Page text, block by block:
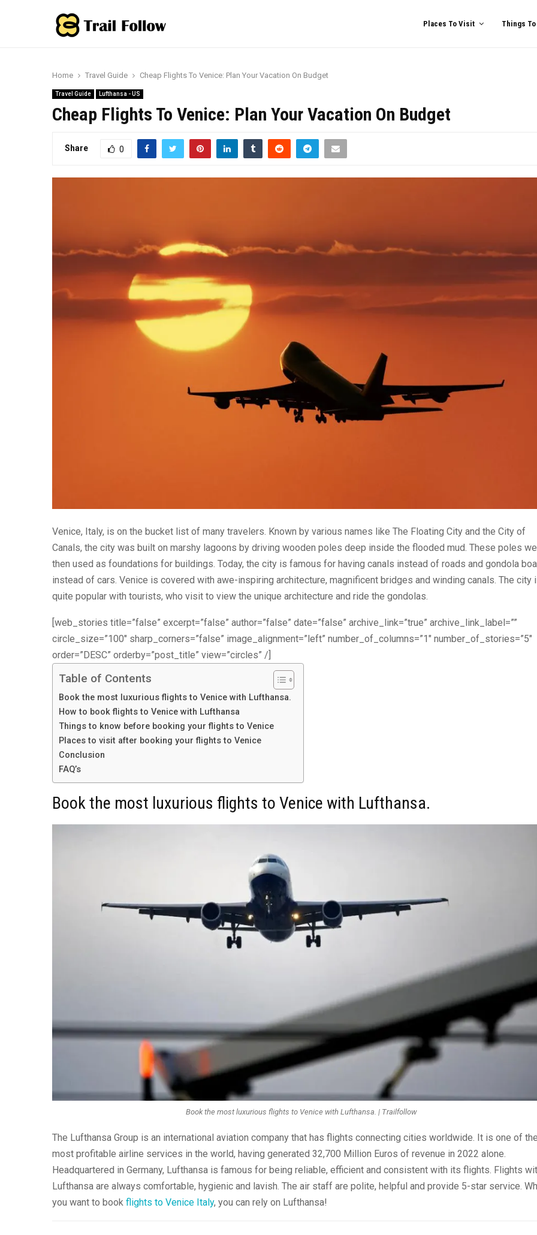
Places To Visit Things To
Home Travel Guide Cheap Flights To Venice: Plan Your Vacation On Budget
Travel Guide Lufthansa - US
Cheap Flights To Venice: Plan Your Vacation On Budget
Share 0
Venice, Italy, is on the bucket list of many travelers. Known by various names like The Floating City and the City of
Canals, the city was built on marshy lagoons by driving wooden poles deep inside the flooded mud. These poles
then used as foundations for buildings. Today, the city is famous for having canals instead of roads and gondola
instead of cars. Venice is covered with awe-inspiring architecture, magnificent bridges and winding canals. The city
quite popular with tourists, who visit to view the unique architecture and ride the gondolas.
[web_stories title=”false” excerpt=”false” author=”false” date=”false” archive_link=”true” archive_link_label=””
circle_size=”100″ sharp_corners=”false” image_alignment=”left” number_of_columns=”1″ number_of_stories=”5″
order=”DESC” orderby=”post_title” view=”circles” /]
Table of Contents
Book the most luxurious flights to Venice with Lufthansa.
How to book flights to Venice with Lufthansa
Things to know before booking your flights to Venice
Places to visit after booking your flights to Venice
Conclusion
FAQ’s
Book the most luxurious flights to Venice with Lufthansa.
Book the most luxurious flights to Venice with Lufthansa. | Trailfollow
The Lufthansa Group is an international aviation company that has flights connecting cities worldwide. It is one of
most profitable airline services in the world, having generated 32,700 Million Euros of revenue in 2022 alone.
Headquartered in Germany, Lufthansa is famous for being reliable, efficient and consistent with its flights. Flights
Lufthansa are always comfortable, hygienic and lavish. The air staff are polite, helpful and provide 5-star service.
you want to book flights to Venice Italy, you can rely on Lufthansa!